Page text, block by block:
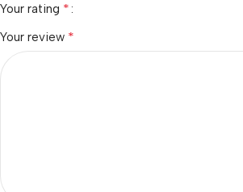
Your rating *
Your review *